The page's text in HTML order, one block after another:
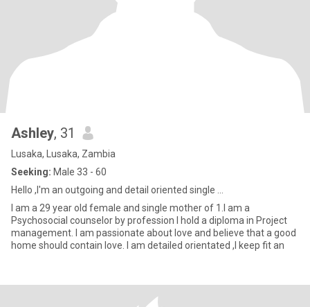
Ashley, 31
Lusaka, Lusaka, Zambia
Seeking: Male 33 - 60
Hello ,I'm an outgoing and detail oriented single ...
I am a 29 year old female and single mother of 1.I am a
Psychosocial counselor by profession I hold a diploma in Project
management. I am passionate about love and believe that a good
home should contain love. I am detailed orientated ,I keep fit an